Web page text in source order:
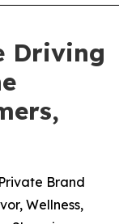
Driving
Brand
Wellness,